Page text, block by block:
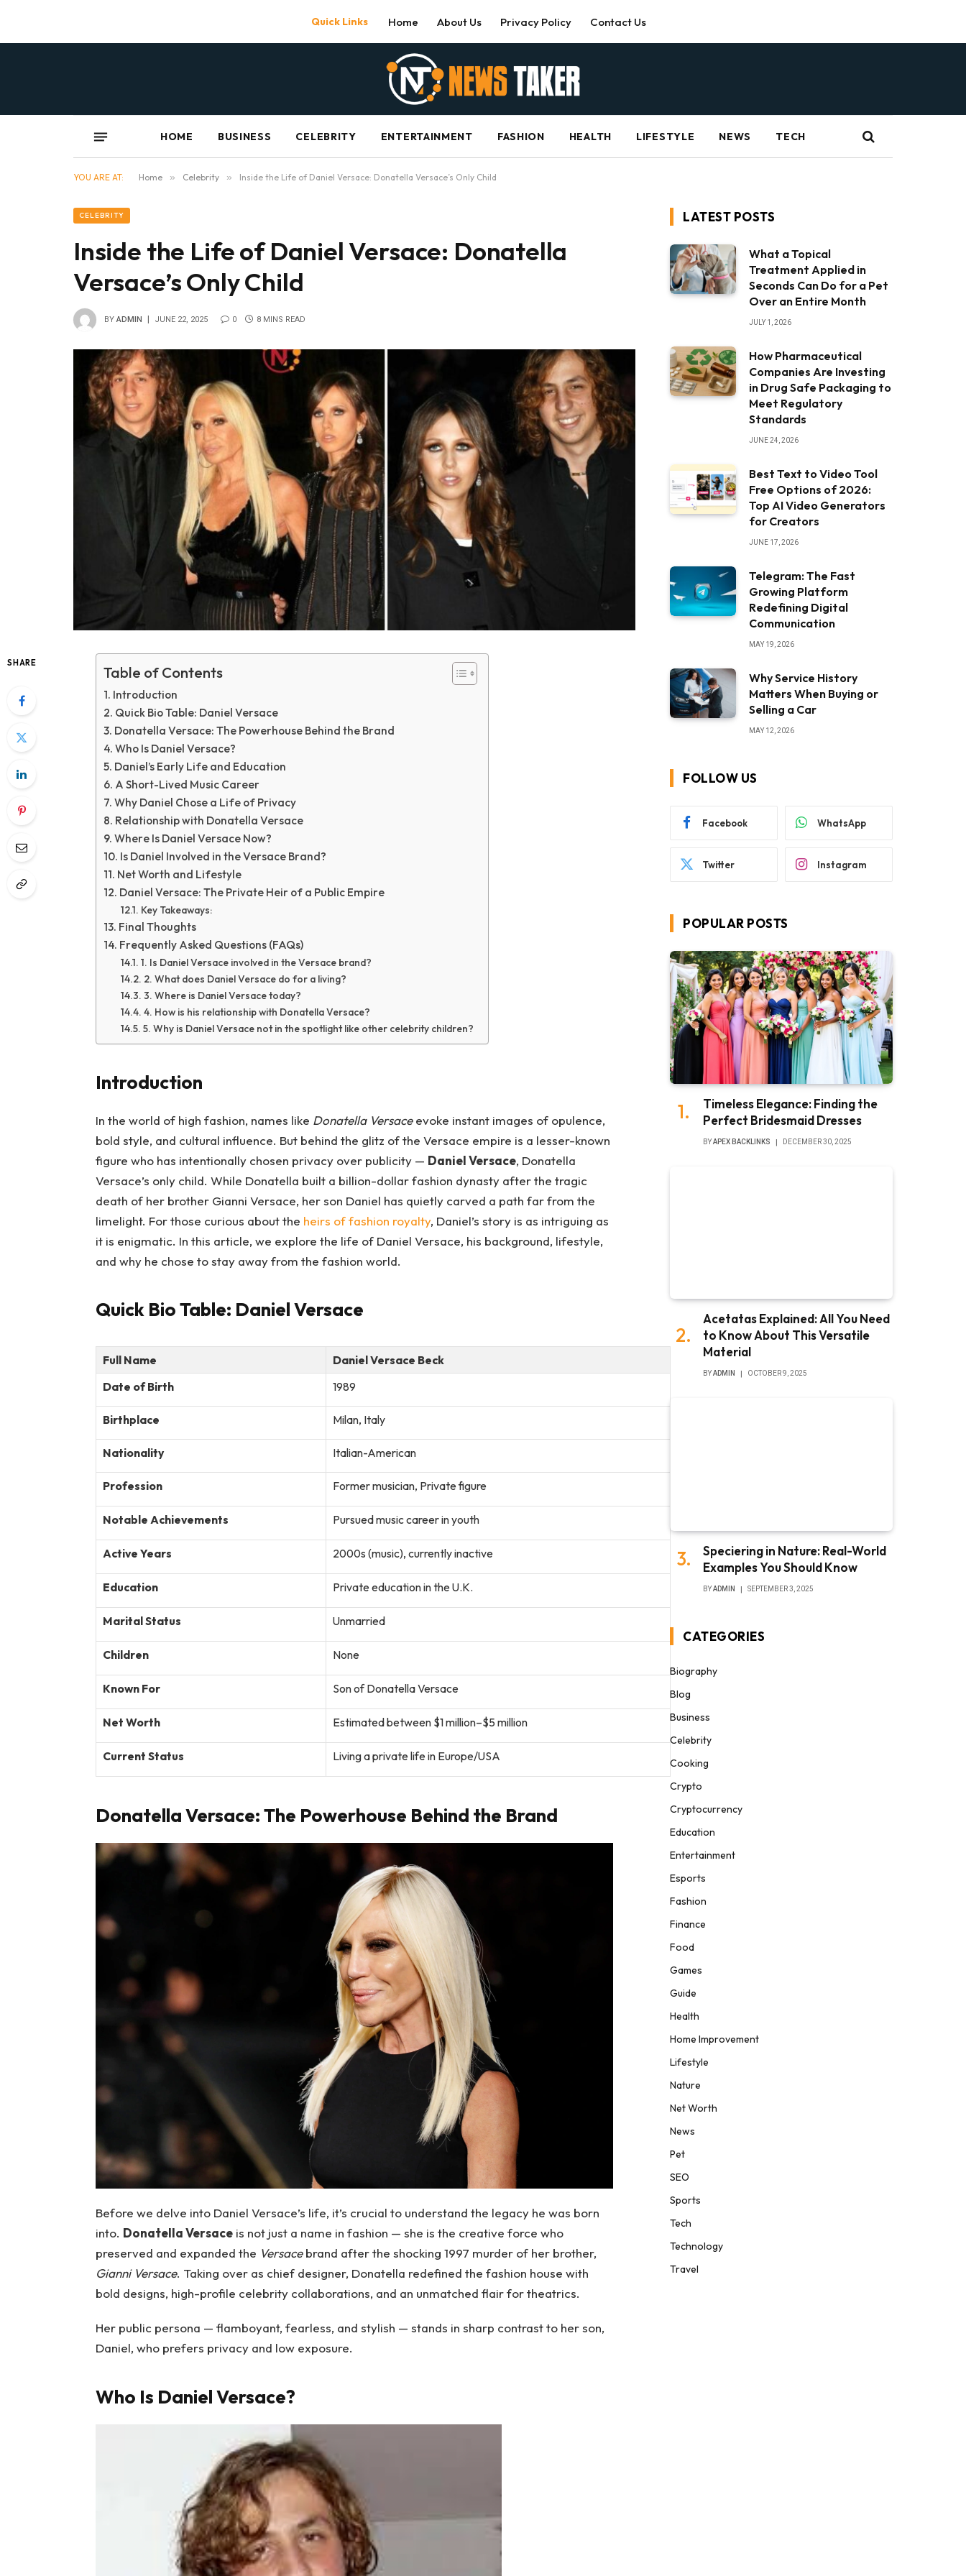
Quick Links Home About Us Privacy Policy Contact Us
HOME BUSINESS CELEBRITY ENTERTAINMENT FASHION HEALTH LIFESTYLE NEWS TECH
YOU ARE AT: Home » Celebrity » Inside the Life of Daniel Versace: Donatella Versace’s Only Child
CELEBRITY
Inside the Life of Daniel Versace: Donatella
Versace’s Only Child
BY ADMIN JUNE 22, 2025 0 8 MINS READ
SHARE
Table of Contents
Introduction
Quick Bio Table: Daniel Versace
Donatella Versace: The Powerhouse Behind the Brand
Who Is Daniel Versace?
Daniel’s Early Life and Education
A Short-Lived Music Career
Why Daniel Chose a Life of Privacy
Relationship with Donatella Versace
Where Is Daniel Versace Now?
Is Daniel Involved in the Versace Brand?
Net Worth and Lifestyle
Daniel Versace: The Private Heir of a Public Empire
Key Takeaways:
Final Thoughts
Frequently Asked Questions (FAQs)
1. Is Daniel Versace involved in the Versace brand?
2. What does Daniel Versace do for a living?
3. Where is Daniel Versace today?
4. How is his relationship with Donatella Versace?
5. Why is Daniel Versace not in the spotlight like other celebrity children?
Introduction
In the world of high fashion, names like Donatella Versaceevoke instant images of opulence,
bold style, and cultural influence. But behind the glitz of the Versace empire is a lesser-known
figure who has intentionally chosen privacy over publicity — Daniel Versace, Donatella
Versace’s only child. While Donatella built a billion-dollar fashion dynasty after the tragic
death of her brother Gianni Versace, her son Daniel has quietly carved a path far from the
limelight. For those curious about the heirs of fashion royalty, Daniel’s story is as intriguing as
it is enigmatic. In this article, we explore the life of Daniel Versace, his background, lifestyle,
and why he chose to stay away from the fashion world.
Quick Bio Table: Daniel Versace
Full Name
Daniel Versace Beck
Date of Birth
1989
Birthplace Milan, Italy
Nationality Italian-American
Profession Former musician, Private figure
Notable Achievements Pursued music career in youth
Active Years 2000s (music), currently inactive
Education Private education in the U.K.
Marital Status Unmarried
Children None
Known For Son of Donatella Versace
Net Worth Estimated between $1 million–$5 million
Current Status Living a private life in Europe/USA
Donatella Versace: The Powerhouse Behind the Brand
Before we delve into Daniel Versace’s life, it’s crucial to understand the legacy he was born
into. Donatella Versaceis not just a name in fashion — she is the creative force who
preserved and expanded the Versacebrand after the shocking 1997 murder of her brother,
Gianni Versace. Taking over as chief designer, Donatella redefined the fashion house with
bold designs, high-profile celebrity collaborations, and an unmatched flair for theatrics.
Her public persona — flamboyant, fearless, and stylish — stands in sharp contrast to her son,
Daniel, who prefers privacy and low exposure.
Who Is Daniel Versace?
LATEST POSTS
What a Topical
Treatment Applied in
Seconds Can Do for a Pet
Over an Entire Month
JULY 1, 2026
How Pharmaceutical
Companies Are Investing
in Drug Safe Packaging to
Meet Regulatory
Standards
JUNE 24, 2026
Best Text to Video Tool
Free Options of 2026:
Top AI Video Generators
for Creators
JUNE 17, 2026
Telegram: The Fast
Growing Platform
Redefining Digital
Communication
MAY 19, 2026
Why Service History
Matters When Buying or
Selling a Car
MAY 12, 2026
FOLLOW US
Facebook WhatsApp
Twitter Instagram
POPULAR POSTS
Timeless Elegance: Finding the
Perfect Bridesmaid Dresses
BYAPEX BACKLINKS DECEMBER 30, 2025
Acetatas Explained: All You Need
to Know About This Versatile
Material
BYADMIN OCTOBER 9, 2025
Speciering in Nature: Real-World
Examples You Should Know
BYADMIN SEPTEMBER 3, 2025
CATEGORIES
Biography
Blog
Business
Celebrity
Cooking
Crypto
Cryptocurrency
Education
Entertainment
Esports
Fashion
Finance
Food
Games
Guide
Health
Home Improvement
Lifestyle
Nature
Net Worth
News
Pet
SEO
Sports
Tech
Technology
Travel